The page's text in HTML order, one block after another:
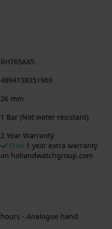
RH765AX5
4894138351969
26 mm
1 Bar (Not water resistant)
2 Year Warranty
Free 1 year extra warranty
on hollandwatchgroup.com
hours - Analogue hand